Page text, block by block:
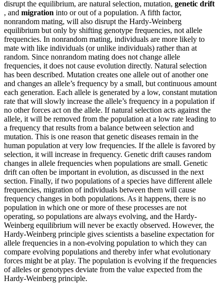
disrupt the equilibrium, are natural selection, mutation, genetic drift
, and migration into or out of a population. A fifth factor,
nonrandom mating, will also disrupt the Hardy-Weinberg
equilibrium but only by shifting genotype frequencies, not allele
frequencies. In nonrandom mating, individuals are more likely to
mate with like individuals (or unlike individuals) rather than at
random. Since nonrandom mating does not change allele
frequencies, it does not cause evolution directly. Natural selection
has been described. Mutation creates one allele out of another one
and changes an allele’s frequency by a small, but continuous amount
each generation. Each allele is generated by a low, constant mutation
rate that will slowly increase the allele’s frequency in a population if
no other forces act on the allele. If natural selection acts against the
allele, it will be removed from the population at a low rate leading to
a frequency that results from a balance between selection and
mutation. This is one reason that genetic diseases remain in the
human population at very low frequencies. If the allele is favored by
selection, it will increase in frequency. Genetic drift causes random
changes in allele frequencies when populations are small. Genetic
drift can often be important in evolution, as discussed in the next
section. Finally, if two populations of a species have different allele
frequencies, migration of individuals between them will cause
frequency changes in both populations. As it happens, there is no
population in which one or more of these processes are not
operating, so populations are always evolving, and the Hardy-
Weinberg equilibrium will never be exactly observed. However, the
Hardy-Weinberg principle gives scientists a baseline expectation for
allele frequencies in a non-evolving population to which they can
compare evolving populations and thereby infer what evolutionary
forces might be at play. The population is evolving if the frequencies
of alleles or genotypes deviate from the value expected from the
Hardy-Weinberg principle.